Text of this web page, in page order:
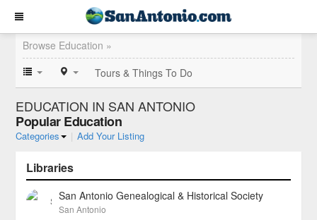
Browse Education »
Tours & Things To Do
EDUCATION IN SAN ANTONIO
Popular Education
Categories | Add Your Listing
Libraries
San Antonio Genealogical & Historical Society
San Antonio